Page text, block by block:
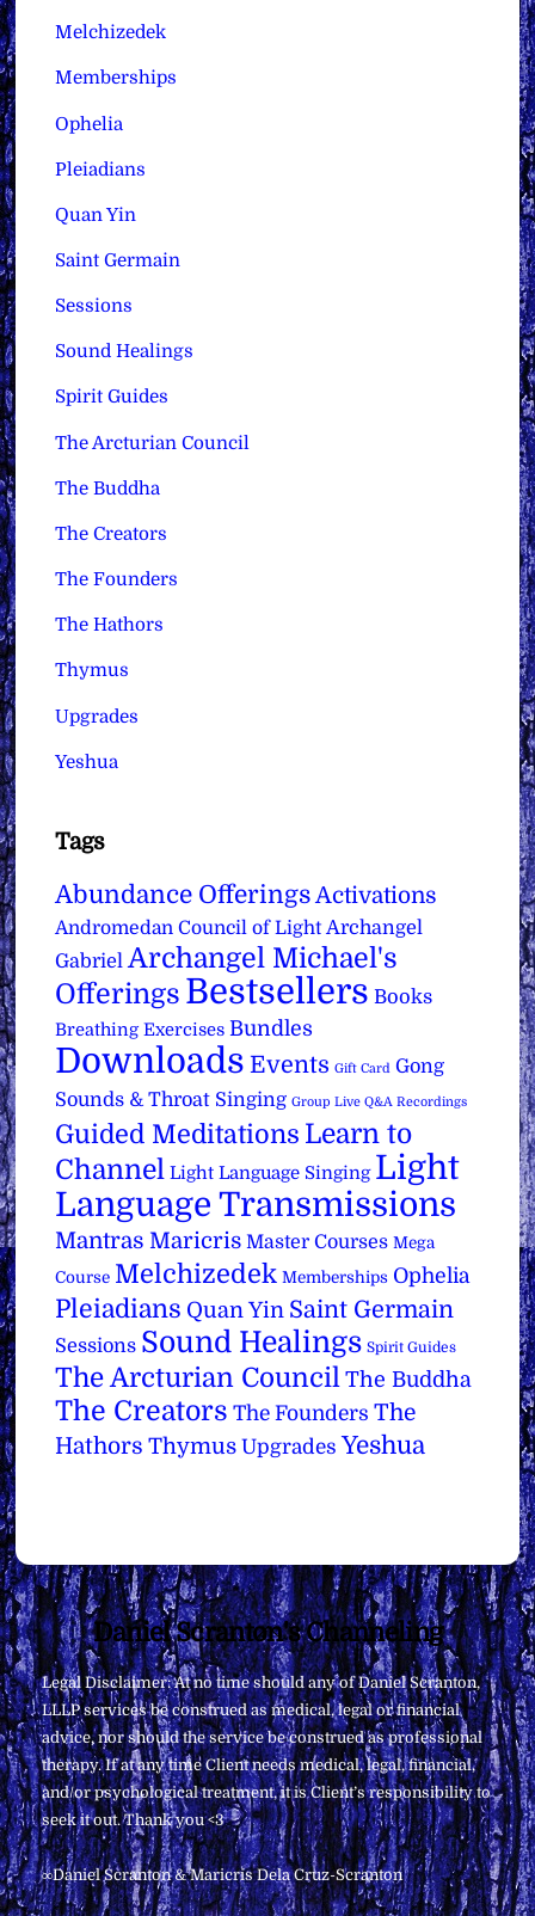
Melchizedek
Memberships
Ophelia
Pleiadians
Quan Yin
Saint Germain
Sessions
Sound Healings
Spirit Guides
The Arcturian Council
The Buddha
The Creators
The Founders
The Hathors
Thymus
Upgrades
Yeshua
Tags
Abundance Offerings Activations
Andromedan Council of Light Archangel
Gabriel Archangel Michael's
Offerings Bestsellers Books
Breathing Exercises Bundles
Downloads Events Gift Card Gong
Sounds & Throat Singing Group Live Q&A Recordings
Guided Meditations Learn to
Channel Light Language Singing Light
Language Transmissions
Mantras Maricris Master Courses Mega
Course Melchizedek Memberships Ophelia
Pleiadians Quan Yin Saint Germain
Sessions Sound Healings Spirit Guides
The Arcturian Council The Buddha
The Creators The Founders The
Hathors Thymus Upgrades Yeshua
Back
To
Top
Daniel Scranton's Channeling
Legal Disclaimer: At no time should any of Daniel Scranton,
LLLP services be construed as medical, legal or financial
advice, nor should the service be construed as professional
therapy. If at any time Client needs medical, legal, financial,
and/or psychological treatment, it is Client’s responsibility to
seek it out. Thank you <3
∞Daniel Scranton & Maricris Dela Cruz-Scranton